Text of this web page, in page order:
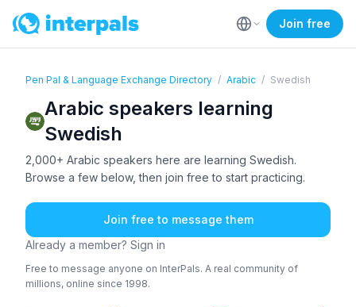
Join free
Pen Pal & Language Exchange Directory / Arabic / Swedish
Arabic speakers learning
Swedish
2,000+ Arabic speakers here are learning Swedish.
Browse a few below, then join free to start practicing.
Join free to message them
Already a member? Sign in
Free to message anyone on InterPals. A real community of
millions, online since 1998.
ARA+6 ENG